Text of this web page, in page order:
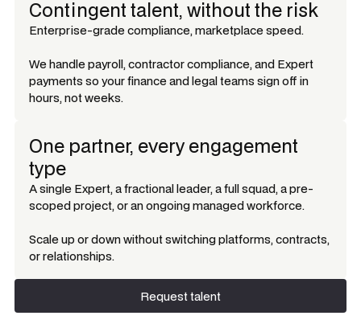
Contingent talent, without the risk
Enterprise-grade compliance, marketplace speed.
We handle payroll, contractor compliance, and Expert
payments so your finance and legal teams sign off in
hours, not weeks.
One partner, every engagement
type
A single Expert, a fractional leader, a full squad, a pre-
scoped project, or an ongoing managed workforce.
Scale up or down without switching platforms, contracts,
or relationships.
Request talent
Request talent